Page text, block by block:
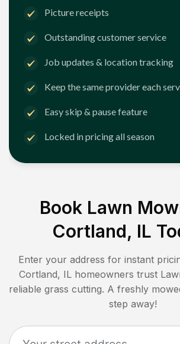
Picture receipts
Outstanding customer service
Job updates & location tracking
Keep the same provider each
Easy skip & pause feature
Locked in pricing all season
Book Lawn
Cortland, IL
Enter your address for instant
Cortland, IL homeowners trust
reliable grass cutting. A freshly
step away!